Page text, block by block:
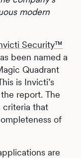
modern
Security™
been named a
Quadrant
is Invicti’s
report. The
criteria that
of
are